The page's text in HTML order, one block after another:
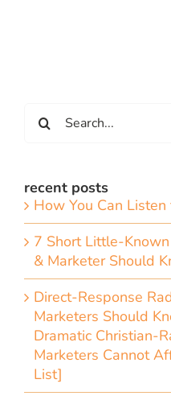
for:
recent posts
How You Can
7 Short Little-
& Marketer Should
Direct-Response
Marketers Should
Dramatic Christian-
Marketers Cannot
List]